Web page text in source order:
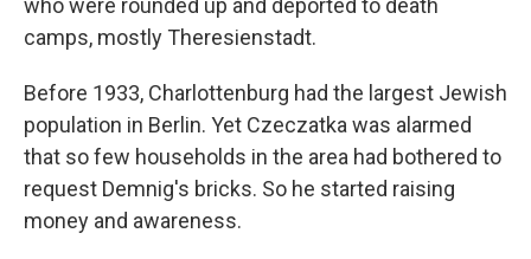
who were rounded up and deported to death
camps, mostly Theresienstadt.
Before 1933, Charlottenburg had the largest Jewish
population in Berlin. Yet Czeczatka was alarmed
that so few households in the area had bothered to
request Demnig's bricks. So he started raising
money and awareness.